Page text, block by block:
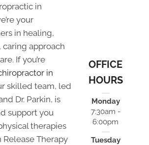
in
your
in healing,
approach
If you’re
in
skilled team, led
Dr. Parkin, is
support you
therapies
Release Therapy
OFFICE
HOURS
Monday
7:30am -
6:00pm
Tuesday